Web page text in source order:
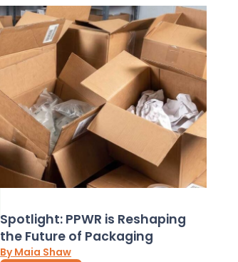
Spotlight: PPWR is Reshaping
the Future of Packaging
By Maia Shaw